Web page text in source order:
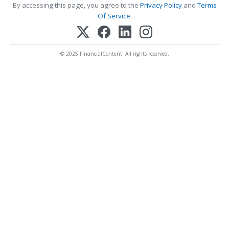
By accessing this page, you agree to the Privacy PolicyandTerms
Of Service.
© 2025 FinancialContent. All rights reserved.